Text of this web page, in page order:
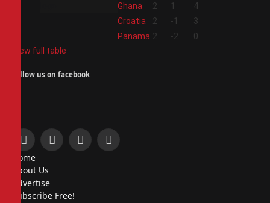
Ghana 2 1
4
Croatia 2 -1
3
Panama 2 -2
0
View full table
Follow us on facebook
Facebook
X
InstagramPinterest
Home
About Us
Advertise
Subscribe Free!